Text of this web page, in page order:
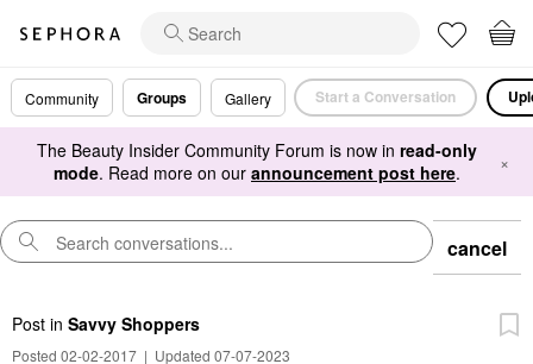
Community Groups Gallery Start a Conversation
The Beauty Insider Community Forum is now in read-only
mode. Read more on our announcement post here. ×
cancel
Post in Savvy Shoppers
Posted 02-02-2017 | Updated 07-07-2023